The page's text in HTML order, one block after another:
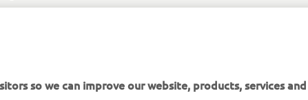
DISCOVER THE NEW YAMAHA EBIKES
so we can improve our website, products, services